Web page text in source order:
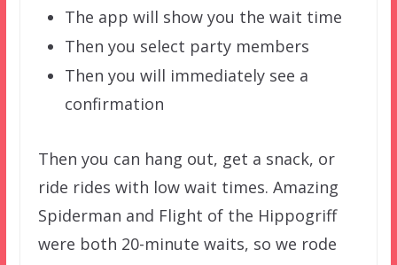
The app will show you the wait time
Then you select party members
Then you will immediately see a
confirmation
Then you can hang out, get a snack, or
ride rides with low wait times. Amazing
Spiderman and Flight of the Hippogriff
were both 20-minute waits, so we rode